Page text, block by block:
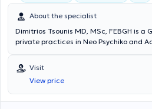
About the specialist
Dimitrios Tsounis MD, MSc, FEBGH is
private practices in Neo Psychiko and
postgraduate diplomas in EUS and
Raffaele University in Milan.
Diploma in Hepatology-
his specialization in polyp removal. He
Visit
View price